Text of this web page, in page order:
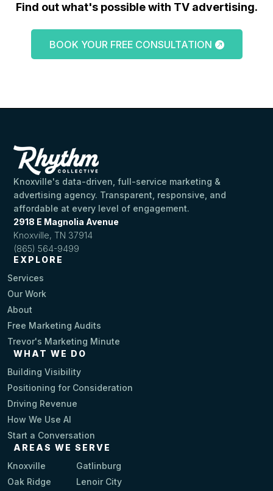
Find out what's possible with TV advertising.
BOOK YOUR FREE CONSULTATION
Knoxville's data-driven, full-service marketing &
advertising agency. Transparent, responsive, and
affordable at every level of engagement.
2918 E Magnolia Avenue
Knoxville, TN 37914
(865) 564-9499
EXPLORE
Services
Our Work
About
Free Marketing Audits
Trevor's Marketing Minute
WHAT WE DO
Building Visibility
Positioning for Consideration
Driving Revenue
How We Use AI
Start a Conversation
AREAS WE SERVE
Knoxville
Oak Ridge
Gatlinburg
Lenoir City